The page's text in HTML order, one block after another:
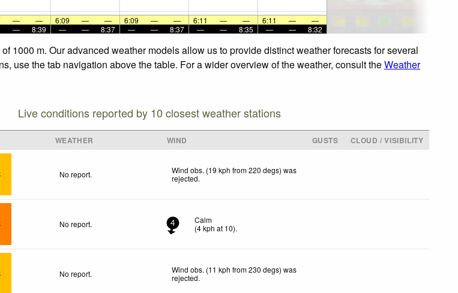
— — 6:09 — — 6:09 — — 6:11 — — 6:11 —
—
— 8:39 — — 8:37 — — 8:37 — — 8:35 — — 8:32
1000 m. Our advanced weather models allow us to provide distinct weather forecasts for several
use the tab navigation above the table. For a wider overview of the weather, consult theWeather
Live conditions reported by 10 closest weather stations
WEATHER WIND GUSTS
CLOUD / VISIBILITY
No report.
Wind obs. (19 kph from 220 degs) was
rejected.
No report. 4
Calm
(4kph at 10).
No report.
Wind obs. (11 kph from 230 degs) was
rejected.